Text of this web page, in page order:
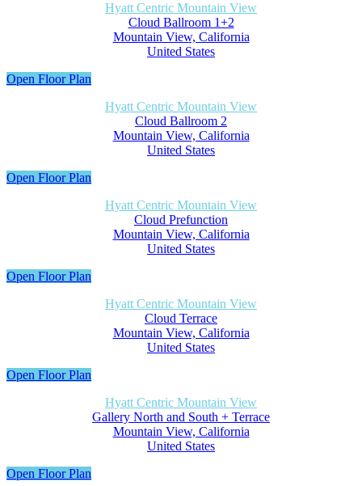
Hyatt Centric Mountain View
Cloud Ballroom 1+2
Mountain View, California
United States
Open Floor Plan
Hyatt Centric Mountain View
Cloud Ballroom 2
Mountain View, California
United States
Open Floor Plan
Hyatt Centric Mountain View
Cloud Prefunction
Mountain View, California
United States
Open Floor Plan
Hyatt Centric Mountain View
Cloud Terrace
Mountain View, California
United States
Open Floor Plan
Hyatt Centric Mountain View
Gallery North and South + Terrace
Mountain View, California
United States
Open Floor Plan